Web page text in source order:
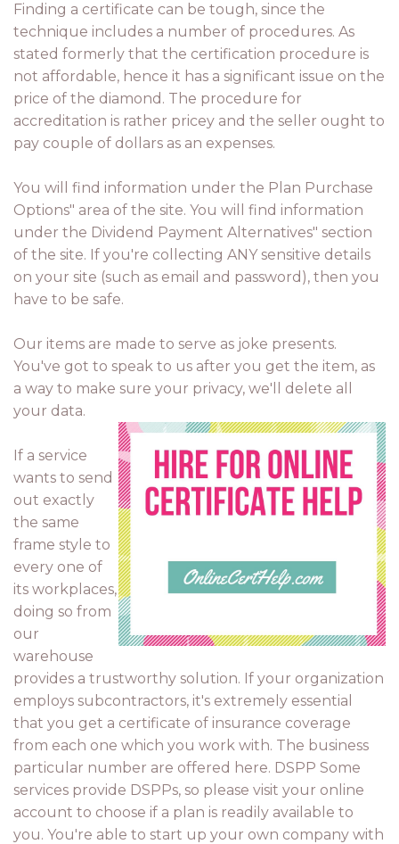
Finding a certificate can be tough, since the
technique includes a number of procedures. As
stated formerly that the certification procedure is
not affordable, hence it has a significant issue on the
price of the diamond. The procedure for
accreditation is rather pricey and the seller ought to
pay couple of dollars as an expenses.
You will find information under the Plan Purchase
Options" area of the site. You will find information
under the Dividend Payment Alternatives" section
of the site. If you're collecting ANY sensitive details
on your site (such as email and password), then you
have to be safe.
Our items are made to serve as joke presents.
You've got to speak to us after you get the item, as
a way to make sure your privacy, we'll delete all
your data.
If a service
wants to send
out exactly
the same
frame style to
every one of
its workplaces,
doing so from
our
warehouse
provides a trustworthy solution. If your organization
employs subcontractors, it's extremely essential
that you get a certificate of insurance coverage
from each one which you work with. The business
particular number are offered here. DSPP Some
services provide DSPPs, so please visit your online
account to choose if a plan is readily available to
you. You're able to start up your own company with